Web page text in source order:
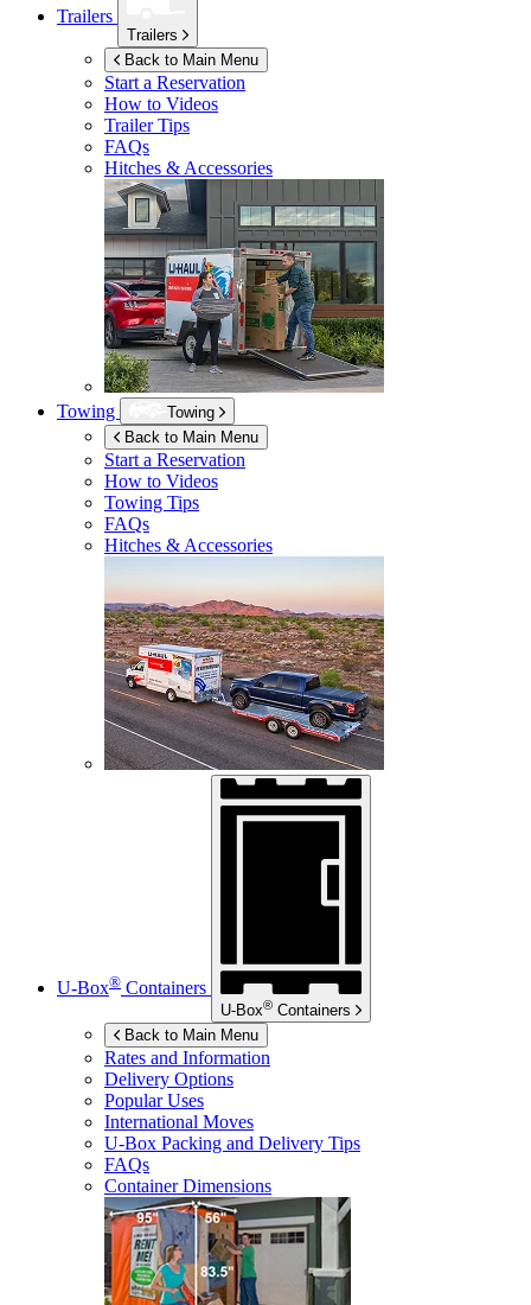
Trailers
Trailers
Back to Main Menu
Start a Reservation
How to Videos
Trailer Tips
FAQs
Hitches & Accessories
Towing
Towing
Back to Main Menu
Start a Reservation
How to Videos
Towing Tips
FAQs
Hitches & Accessories
U-Box® Containers
U-Box® Containers
Back to Main Menu
Rates and Information
Delivery Options
Popular Uses
International Moves
U-Box Packing and Delivery Tips
FAQs
Container Dimensions